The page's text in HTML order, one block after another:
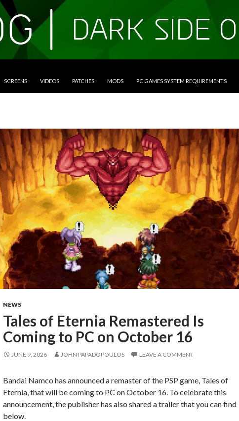
SCREENS VIDEOS PATCHES MODS PC GAMES SYSTEM REQUIREMENTS
NEWS
Tales of Eternia Remastered Is
Coming to PC on October 16
JUNE 9, 2026 JOHN PAPADOPOULOS LEAVE A COMMENT
Bandai Namco has announced a remaster of the PSP game, Tales of
Eternia, that will be coming to PC on October 16. To celebrate this
announcement, the publisher has also shared a trailer that you can find
below.